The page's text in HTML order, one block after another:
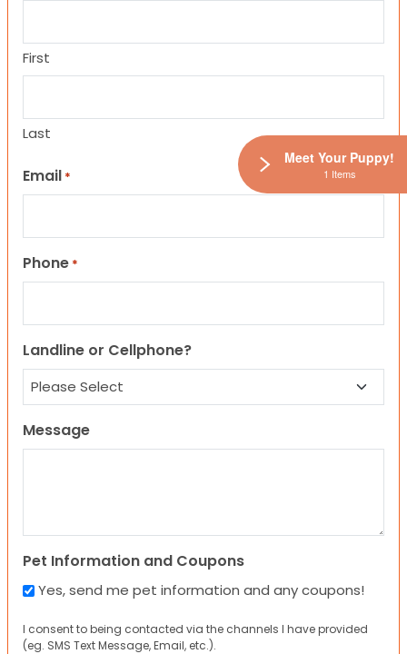
First
Last
Email *
Phone *
Landline or Cellphone?
Message
Pet Information and Coupons
Yes, send me pet information and any coupons!
I consent to being contacted via the channels I have provided
(eg. SMS Text Message, Email, etc.).
Meet Your Puppy!
1 Items